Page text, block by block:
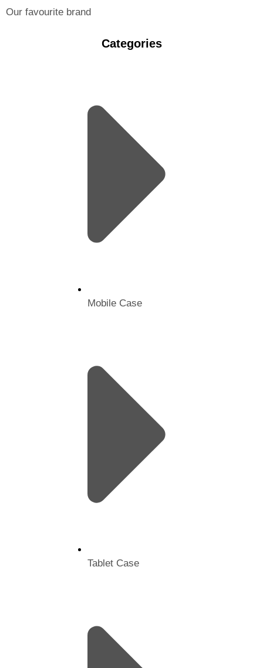
Our favourite brand
Categories
Mobile Case
Tablet Case